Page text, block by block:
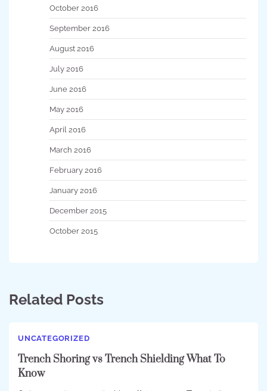
October 2016
September 2016
August 2016
July 2016
June 2016
May 2016
April 2016
March 2016
February 2016
January 2016
December 2015
October 2015
Related Posts
UNCATEGORIZED
Trench Shoring vs Trench Shielding What To
Know